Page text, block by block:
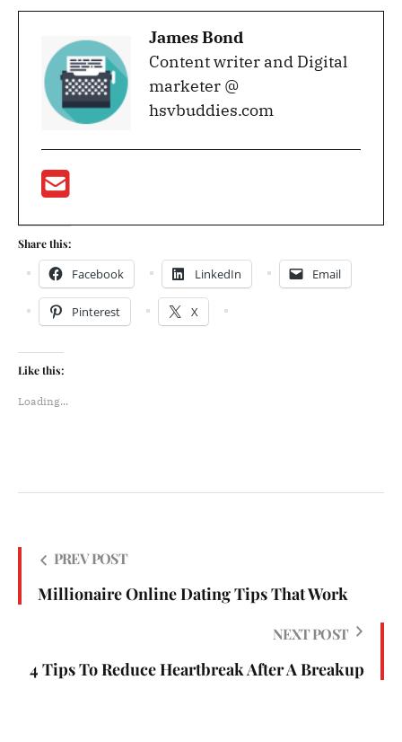
James Bond
Content writer and Digital
marketer @
hsvbuddies.com
Share this:
Facebook LinkedIn Email
Pinterest X
Like this:
Loading...
PREV POST
Millionaire Online Dating Tips That Work
NEXT POST
4 Tips To Reduce Heartbreak After A Breakup